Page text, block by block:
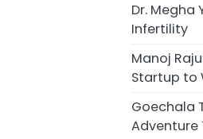
Dr. Megha
Infertility
Manoj
Startup to
Goechala
Adventure